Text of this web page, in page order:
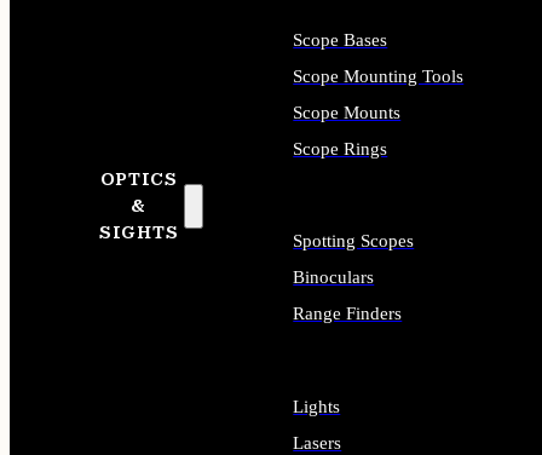
OPTICS
&
SIGHTS
Scope Bases
Scope Mounting Tools
Scope Mounts
Scope Rings
Spotting Scopes
Binoculars
Range Finders
Lights
Lasers